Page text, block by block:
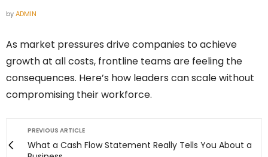
byADMIN
As market pressures drive companies to achieve
growth at all costs, frontline teams are feeling the
consequences. Here’s how leaders can scale without
compromising their workforce.
PREVIOUS ARTICLE
What a Cash Flow Statement Really Tells You About a